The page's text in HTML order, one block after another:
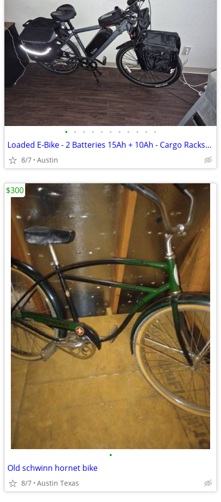
• • • • • • • • • • •
Loaded E-Bike - 2 Batteries 15Ah + 10Ah - Cargo Racks/Bags - ~400 Miles
8/7 Austin
•
Old schwinn hornet bike
8/7 Austin Texas
$300